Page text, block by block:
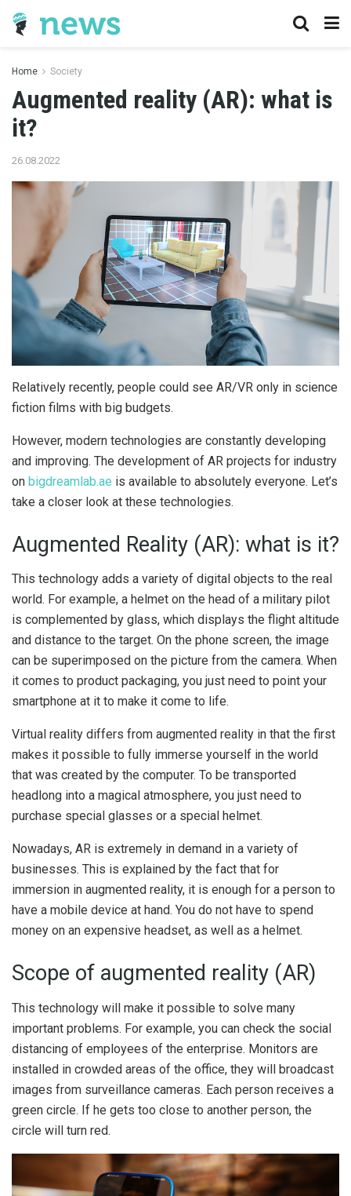
Home Society
Augmented reality (AR): what is
it?
26.08.2022
Relatively recently, people could see AR/VR only in science
fiction films with big budgets.
However, modern technologies are constantly developing
and improving. The development of AR projects for industry
on bigdreamlab.ae is available to absolutely everyone. Let’s
take a closer look at these technologies.
Augmented Reality (AR): what is it?
This technology adds a variety of digital objects to the real
world. For example, a helmet on the head of a military pilot
is complemented by glass, which displays the flight altitude
and distance to the target. On the phone screen, the image
can be superimposed on the picture from the camera. When
it comes to product packaging, you just need to point your
smartphone at it to make it come to life.
Virtual reality differs from augmented reality in that the first
makes it possible to fully immerse yourself in the world
that was created by the computer. To be transported
headlong into a magical atmosphere, you just need to
purchase special glasses or a special helmet.
Nowadays, AR is extremely in demand in a variety of
businesses. This is explained by the fact that for
immersion in augmented reality, it is enough for a person to
have a mobile device at hand. You do not have to spend
money on an expensive headset, as well as a helmet.
Scope of augmented reality (AR)
This technology will make it possible to solve many
important problems. For example, you can check the social
distancing of employees of the enterprise. Monitors are
installed in crowded areas of the office, they will broadcast
images from surveillance cameras. Each person receives a
green circle. If he gets too close to another person, the
circle will turn red.